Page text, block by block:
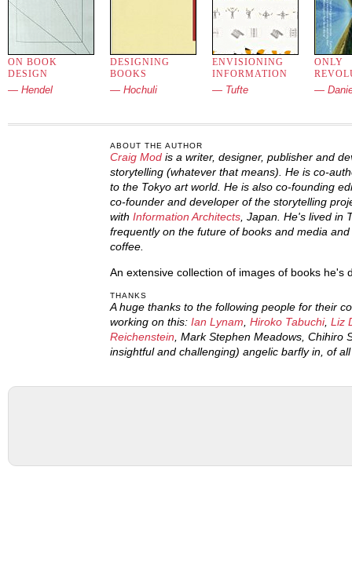
ON BOOK
DESIGN
— Hendel
DESIGNING
BOOKS
— Hochuli
ENVISIONING
INFORMATION
— Tufte
ONLY
—
ABOUT THE AUTHOR
Craig Mod is a writer, designer, publisher and
storytelling (whatever that means). He is co-
to the Tokyo art world. He is also co-founding
co-founder and developer of the storytelling
with Information Architects, Japan. He's lived in
frequently on the future of books and media
coffee.
An extensive collection of images of books he's
THANKS
A huge thanks to the following people for their
working on this: Ian Lynam, Hiroko Tabuchi, Liz
Reichenstein, Mark Stephen Meadows, Chihiro
insightful and challenging) angelic barfly in, of